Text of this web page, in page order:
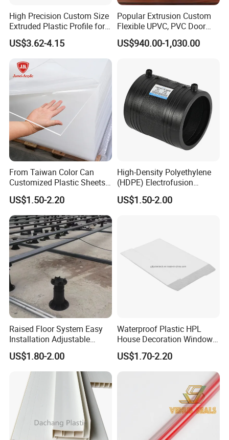
High Precision Custom Size
Extruded Plastic Profile for
Building
US$3.62-4.15
Popular Extrusion Custom
Flexible UPVC, PVC Door
Profiles for Plastic Door
Frames
US$940.00-1,030.00
From Taiwan Color Can
Customized Plastic Sheets
2mm Acrylic Sheet
US$1.50-2.20
High-Density Polyethylene
(HDPE) Electrofusion
Fittings Coupling (20mm-
1000mm)
US$1.50-2.00
Raised Floor System Easy
Installation Adjustable
Pedestal for Height
Adjustments
US$1.80-2.00
Waterproof Plastic HPL
House Decoration Window
Frame PVC Louver Blade
Mould
US$1.70-2.20